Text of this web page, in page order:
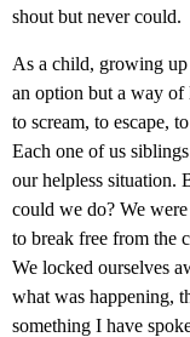
shout but never could.
As a child, growing
an option but a way of
to scream, to escape,
Each one of us
our helpless situation.
could we do? We
to break free from the
We locked ourselves
what was happening,
something I have